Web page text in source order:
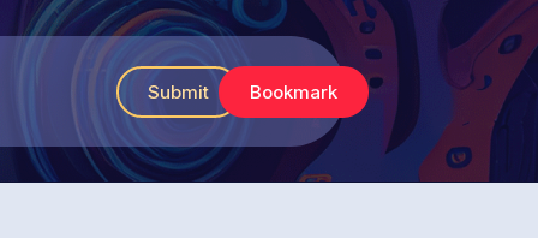
Submit Bookmark